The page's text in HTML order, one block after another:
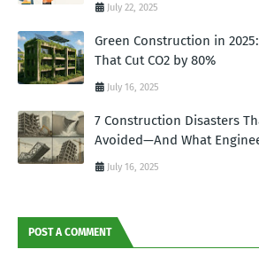
July 22, 2025
Green Construction in
That Cut CO2 by 80%
July 16, 2025
7 Construction Disasters
Avoided—And What
July 16, 2025
POST A COMMENT